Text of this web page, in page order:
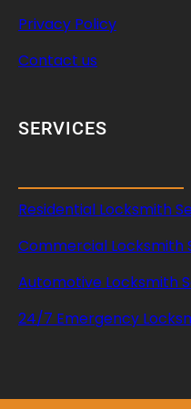
Privacy Policy
Contact us
SERVICES
Residential Locksmith
Commercial Locksmith
Automotive Locksmith
24/7 Emergency